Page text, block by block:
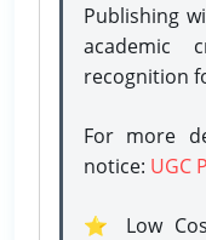
Publishing
academic
recognition
For more
notice: UGC
⭐ Low